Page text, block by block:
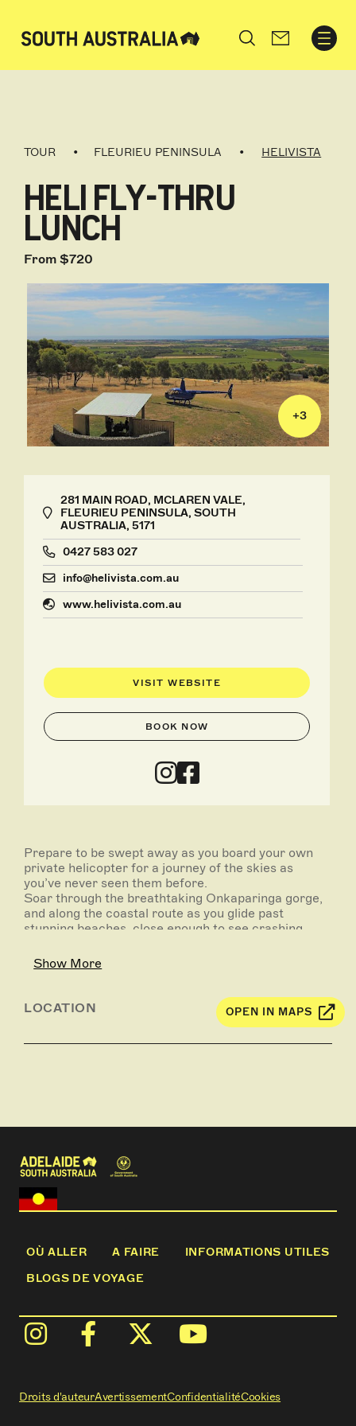
Search
TOUR FLEURIEU PENINSULA HELIVISTA
HELI FLY-THRU
LUNCH
From $720
+3
281 MAIN ROAD, MCLAREN VALE,
FLEURIEU PENINSULA, SOUTH
AUSTRALIA, 5171
0427 583 027
info@helivista.com.au
www.helivista.com.au
VISIT WEBSITE
BOOK NOW
Prepare to be swept away as you board your own
private helicopter for a journey of the skies as
you’ve never seen them before.
Soar through the breathtaking Onkaparinga gorge,
and along the coastal route as you glide past
stunning beaches, close enough to see crashing
Your package begins with a custom wine tasting at
delicious vintages, and select a bottle to accompany
your meal. Following this is an exciting 25-minute
stunning skylines. Here, you can relax for 90
in complete privacy. Then its time to jump back into
the helicopter and be transported back to Penny's
Hill winery.
This is an intimate an unforgettable experience for
birthday gift; romantic proposal; or an indulgent,
Show More
LOCATION OPEN IN MAPS
OÙ ALLER A FAIRE
INFORMATIONS UTILES
BLOGS DE VOYAGE
Droits d'auteurAvertissementConfidentialitéCookies